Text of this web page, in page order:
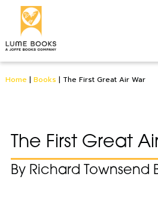
Home | Books | The First Great Air War
The First Great
By Richard Townsend